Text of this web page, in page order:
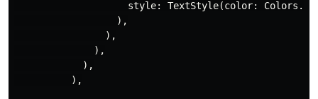
style: TextStyle(color:
                  ),
                ),
              ),
            ),
          ),